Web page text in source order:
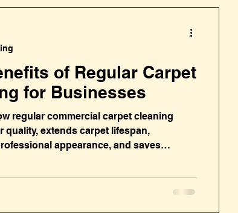
of Regular Carpet
for Businesses
regular commercial carpet cleaning
quality, extends carpet lifespan,
appearance, and saves